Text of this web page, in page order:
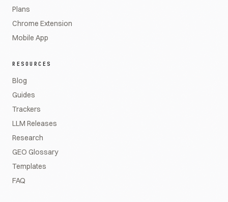
Plans
Chrome Extension
Mobile App
RESOURCES
Blog
Guides
Trackers
LLM Releases
Research
GEO Glossary
Templates
FAQ